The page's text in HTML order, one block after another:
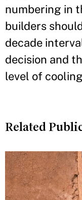
numbering in
builders
decade
decision and
level of
Related